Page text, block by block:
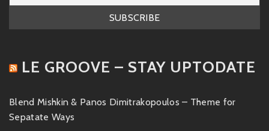
LE GROOVE – STAY UPTODATE
Blend Mishkin & Panos Dimitrakopoulos – Theme for
Sepatate Ways